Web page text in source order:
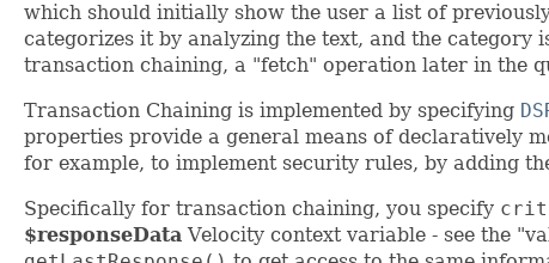
which should initially show the user a list of
categorizes it by analyzing the text, and the category
transaction chaining, a "fetch" operation later in the
Transaction Chaining is implemented by specifying
properties provide a general means of declaratively
for example, to implement security rules, by adding
Specifically for transaction chaining, you specify
$responseData Velocity context variable - see the